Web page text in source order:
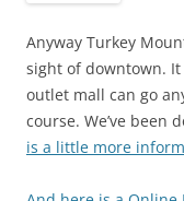
Anyway Turkey
sight of downtown.
outlet mall can go
course. We’ve been
is a little more